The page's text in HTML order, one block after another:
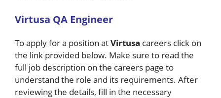
Virtusa QA Engineer
To apply for a position atVirtusa careers click on
the link provided below. Make sure to read the
full job description on the careers page to
understand the role and its requirements. After
reviewing the details, fill in the necessary